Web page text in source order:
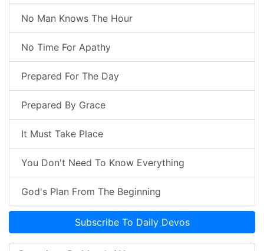
No Man Knows The Hour
No Time For Apathy
Prepared For The Day
Prepared By Grace
It Must Take Place
You Don't Need To Know Everything
God's Plan From The Beginning
Subscribe To Daily Devos